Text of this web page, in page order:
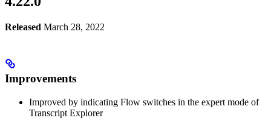
Released March 28, 2022
Improvements
Improved by indicating Flow switches in the expert mode of
Transcript Explorer